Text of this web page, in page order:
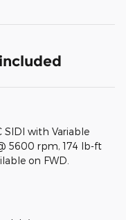
SIDI with Variable
5600 rpm, 174 lb-ft
on FWD.